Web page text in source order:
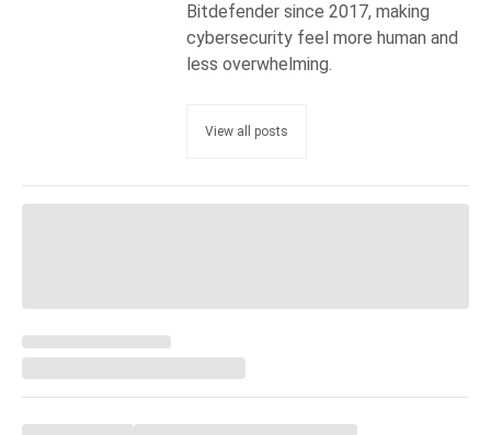
Bitdefender since 2017, making
cybersecurity feel more human and
less overwhelming.
View all posts